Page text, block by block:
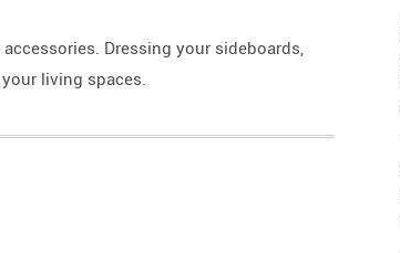
Dressing your sideboards,
living spaces.